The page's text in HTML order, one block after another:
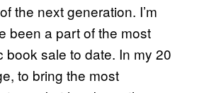
the next generation. I’m
been a part of the most
book sale to date. In my 20
to bring the most